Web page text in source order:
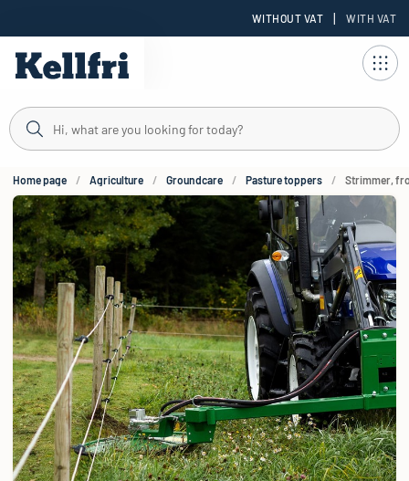
WITHOUT VAT | WITH VAT
Home page Agriculture Groundcare Pasture toppers Strimmer,